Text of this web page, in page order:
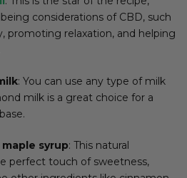
considerations of CBD, such
promoting relaxation, and helping
: You can use any type of milk
milk is a great choice for a
syrup: This natural
perfect touch of sweetness,